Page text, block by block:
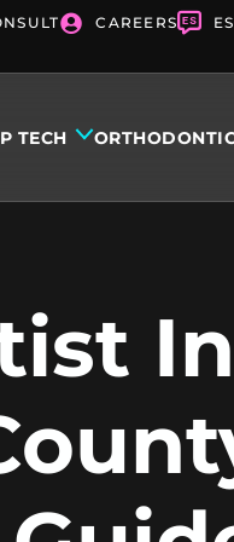
CAREERS
TECH
In